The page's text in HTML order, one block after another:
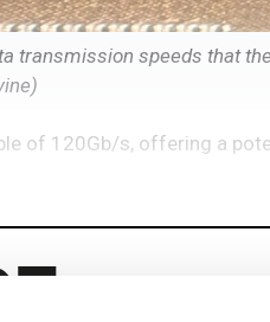
transmission speeds that
of 120Gb/s, offering a